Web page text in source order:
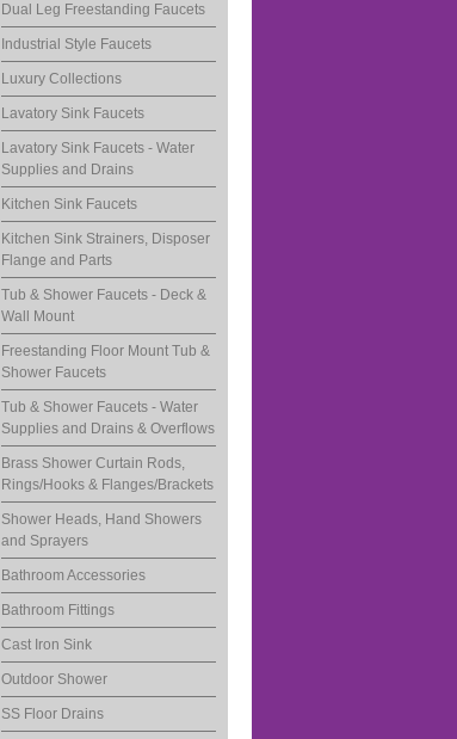
Dual Leg Freestanding Faucets
Industrial Style Faucets
Luxury Collections
Lavatory Sink Faucets
Lavatory Sink Faucets - Water
Supplies and Drains
Kitchen Sink Faucets
Kitchen Sink Strainers, Disposer
Flange and Parts
Tub & Shower Faucets - Deck &
Wall Mount
Freestanding Floor Mount Tub &
Shower Faucets
Tub & Shower Faucets - Water
Supplies and Drains & Overflows
Brass Shower Curtain Rods,
Rings/Hooks & Flanges/Brackets
Shower Heads, Hand Showers
and Sprayers
Bathroom Accessories
Bathroom Fittings
Cast Iron Sink
Outdoor Shower
SS Floor Drains